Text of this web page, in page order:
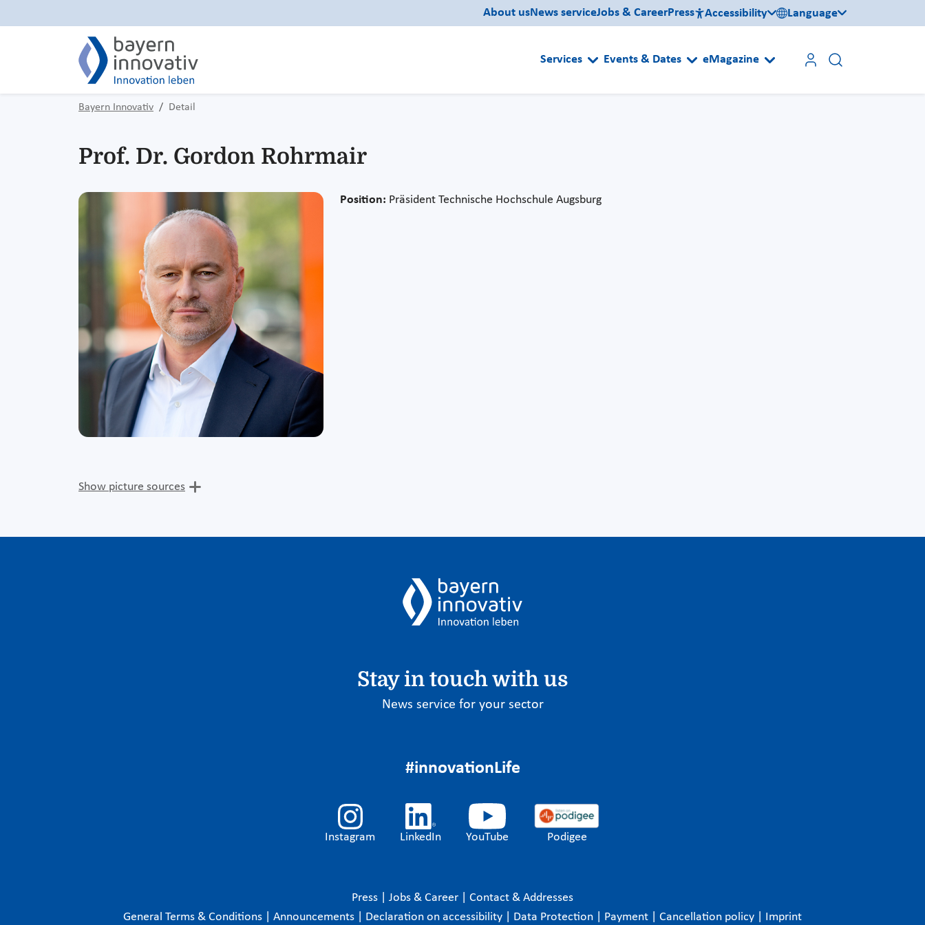
About usNews serviceJobs & CareerPress Accessibility Language
Services Events & Dates eMagazine
Bayern Innovativ Detail
Prof. Dr. Gordon Rohrmair
Position: Präsident Technische Hochschule Augsburg
Show picture sources
Stay in touch with us
News service for your sector
#innovationLife
Instagram LinkedIn YouTube Podigee
Press Jobs & Career
Contact & Addresses
General Terms & Conditions
Announcements Declaration on accessibility Data Protection Payment Cancellation policy Imprint